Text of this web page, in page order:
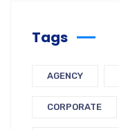
Tags
AGENCY
CORPORATE